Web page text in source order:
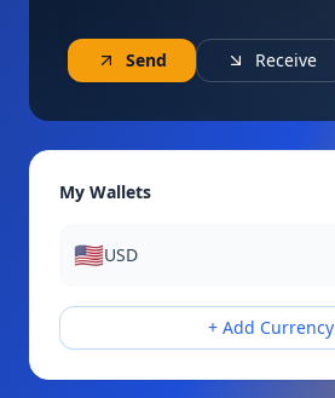
Send Receive
My Wallets
🇺🇸USD
+ Add Currency